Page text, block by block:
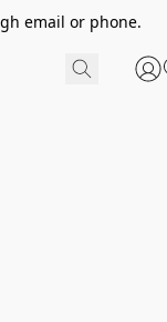
email or phone.